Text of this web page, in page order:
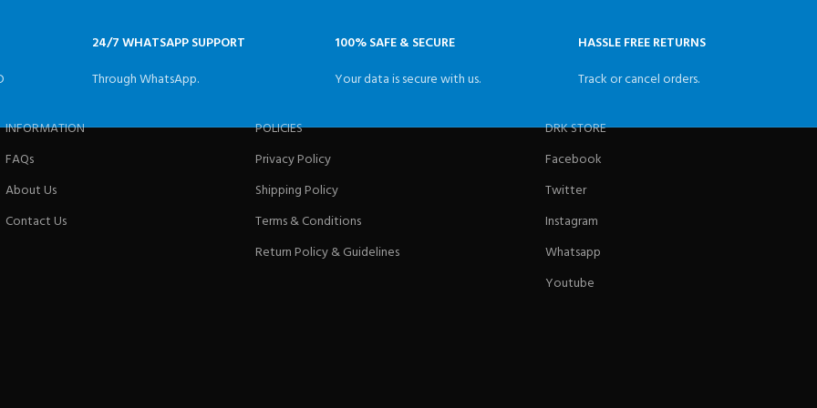
24/7 WHATSAPP SUPPORT
Through WhatsApp.
100% SAFE & SECURE
Your data is secure with us.
HASSLE FREE RETURNS
Track or cancel orders.
INFORMATION
FAQs
About Us
Contact Us
POLICIES
Privacy Policy
Shipping Policy
Terms & Conditions
Return Policy & Guidelines
DRK STORE
Facebook
Twitter
Instagram
Whatsapp
Youtube